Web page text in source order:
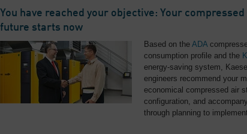
You have reached your objective: Your
future starts now
Based on the ADA
consumption profile and the
energy-saving system,
engineers recommend your
economical compressed air
configuration, and
through planning to